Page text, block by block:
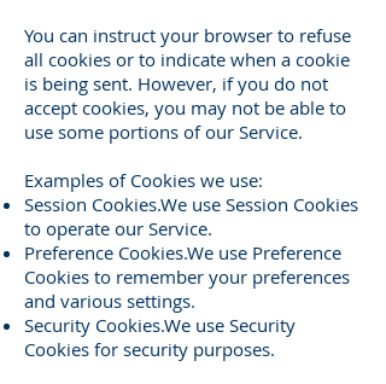
You can instruct your browser to refuse
all cookies or to indicate when a cookie
is being sent. However, if you do not
accept cookies, you may not be able to
use some portions of our Service.
Examples of Cookies we use:
Session Cookies.We use Session Cookies
to operate our Service.
Preference Cookies.We use Preference
Cookies to remember your preferences
and various settings.
Security Cookies.We use Security
Cookies for security purposes.